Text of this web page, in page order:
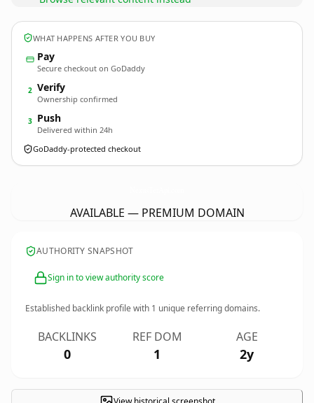
WHAT HAPPENS AFTER YOU BUY
Pay
Secure checkout on GoDaddy
2 Verify
Ownership confirmed
3 Push
Delivered within 24h
GoDaddy-protected checkout
AVAILABLE — PREMIUM DOMAIN
AUTHORITY SNAPSHOT
Sign in to view authority score
Established backlink profile with 1 unique referring domains.
BACKLINKS
0
REF DOM
1
AGE
2y